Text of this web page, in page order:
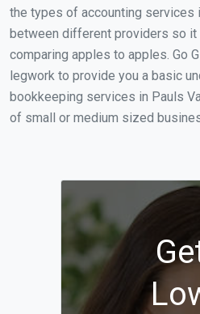
the types of accounting services
between different providers so it
comparing apples to apples. Go
legwork to provide you a basic
bookkeeping services in Pauls
of small or medium sized